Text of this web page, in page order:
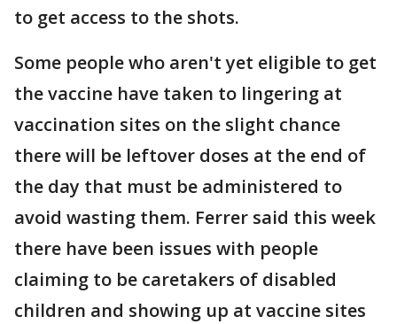
to get access to the shots.
Some people who aren't yet eligible to get
the vaccine have taken to lingering at
vaccination sites on the slight chance
there will be leftover doses at the end of
the day that must be administered to
avoid wasting them. Ferrer said this week
there have been issues with people
claiming to be caretakers of disabled
children and showing up at vaccine sites